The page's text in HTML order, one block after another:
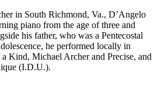
in South Richmond, Va., D’Angelo
piano from the age of three and
his father, who was a Pentecostal
he performed locally in
Kind, Michael Archer and Precise, and
(I.D.U.).